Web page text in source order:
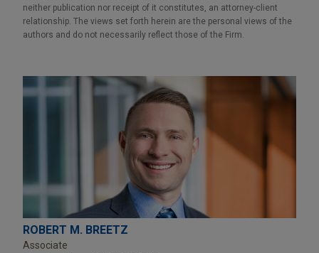
neither publication nor receipt of it constitutes, an attorney-client
relationship. The views set forth herein are the personal views of the
authors and do not necessarily reflect those of the Firm.
ROBERT M. BREETZ
Associate